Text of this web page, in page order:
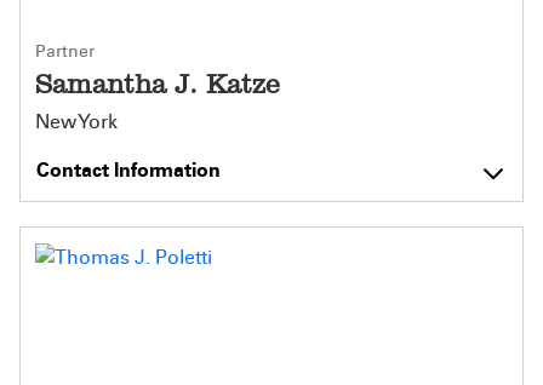
Partner
Samantha J. Katze
New York
Contact Information